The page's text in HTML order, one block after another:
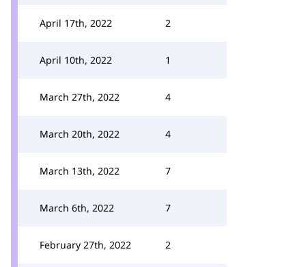
April 17th, 2022 2
April 10th, 2022 1
March 27th, 2022 4
March 20th, 2022 4
March 13th, 2022 7
March 6th, 2022 7
February 27th, 2022 2